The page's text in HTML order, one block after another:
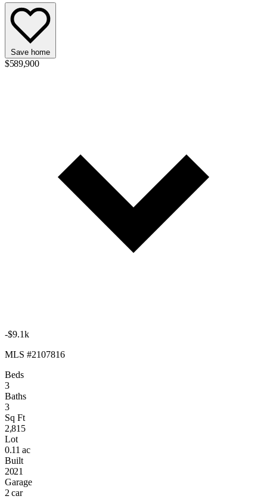
Save home
$589,900
-$9.1k
MLS #2107816
Beds
3
Baths
3
Sq Ft
2,815
Lot
0.11 ac
Built
2021
Garage
2 car